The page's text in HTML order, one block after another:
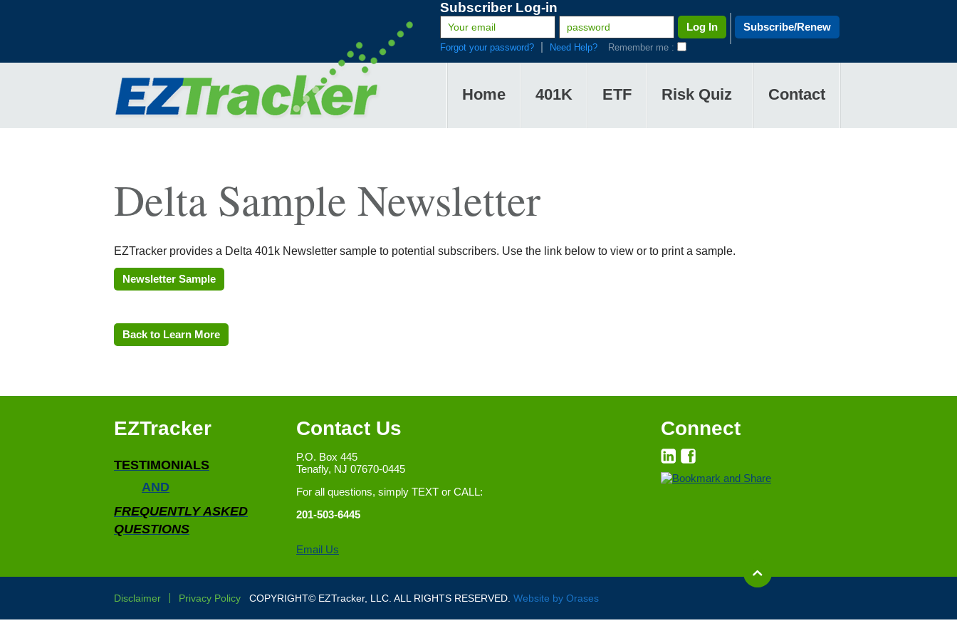
Subscriber Log-in
Subscribe/Renew
Forgot your password? Need Help? Remember me :
Home 401K ETF Risk Quiz Contact
Delta Sample Newsletter
EZTracker provides a Delta 401k Newsletter sample to potential subscribers. Use the link below to view or to print a sample.
Newsletter Sample
Back to Learn More
EZTracker
TESTIMONIALS
AND
FREQUENTLY ASKED
QUESTIONS
Contact Us
P.O. Box 445
Tenafly, NJ 07670-0445
For all questions, simply TEXT or CALL:
201-503-6445
Email Us
Connect
Disclaimer Privacy Policy COPYRIGHT© EZTracker, LLC. ALL RIGHTS RESERVED. Website by Orases